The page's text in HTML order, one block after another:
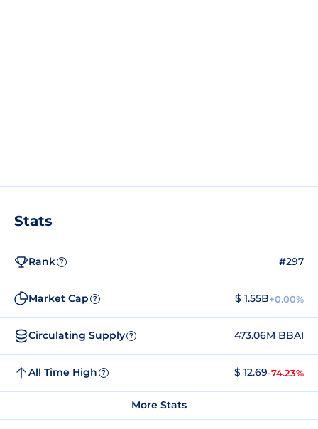
Stats
Rank ? #297
Market Cap ? $ 1.55B+0.00%
Circulating Supply ? 473.06M BBAI
All Time High ? $ 12.69-74.23%
More Stats